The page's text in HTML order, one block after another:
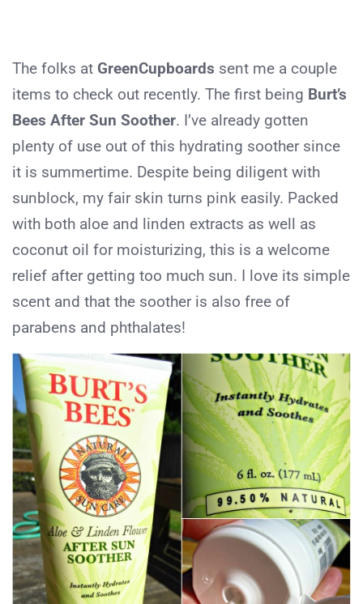
The folks at GreenCupboards sent me a couple
items to check out recently. The first being Burt’s
Bees After Sun Soother. I’ve already gotten
plenty of use out of this hydrating soother since
it is summertime. Despite being diligent with
sunblock, my fair skin turns pink easily. Packed
with both aloe and linden extracts as well as
coconut oil for moisturizing, this is a welcome
relief after getting too much sun. I love its simple
scent and that the soother is also free of
parabens and phthalates!